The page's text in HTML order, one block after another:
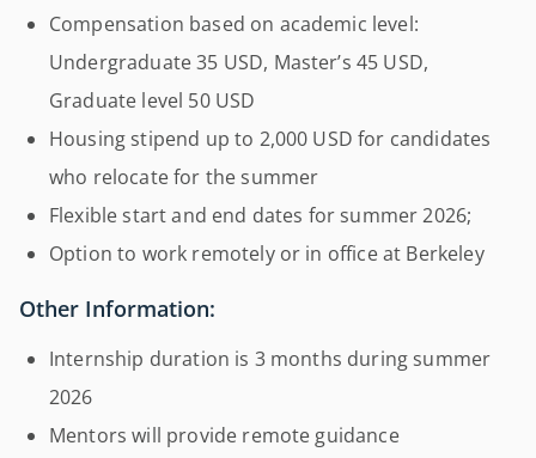
Compensation based on academic level:
Undergraduate 35 USD, Master’s 45 USD,
Graduate level 50 USD
Housing stipend up to 2,000 USD for candidates
who relocate for the summer
Flexible start and end dates for summer 2026;
Option to work remotely or in office at Berkeley
Other Information:
Internship duration is 3 months during summer
2026
Mentors will provide remote guidance